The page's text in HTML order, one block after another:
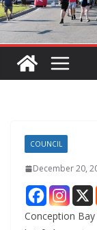
COUNCIL
December 20,
Conception